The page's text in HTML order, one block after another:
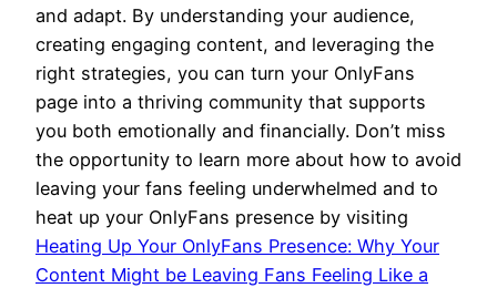
and adapt. By understanding your audience,
creating engaging content, and leveraging the
right strategies, you can turn your OnlyFans
page into a thriving community that supports
you both emotionally and financially. Don’t miss
the opportunity to learn more about how to avoid
leaving your fans feeling underwhelmed and to
heat up your OnlyFans presence by visiting
Heating Up Your OnlyFans Presence: Why Your
Content Might be Leaving Fans Feeling Like a